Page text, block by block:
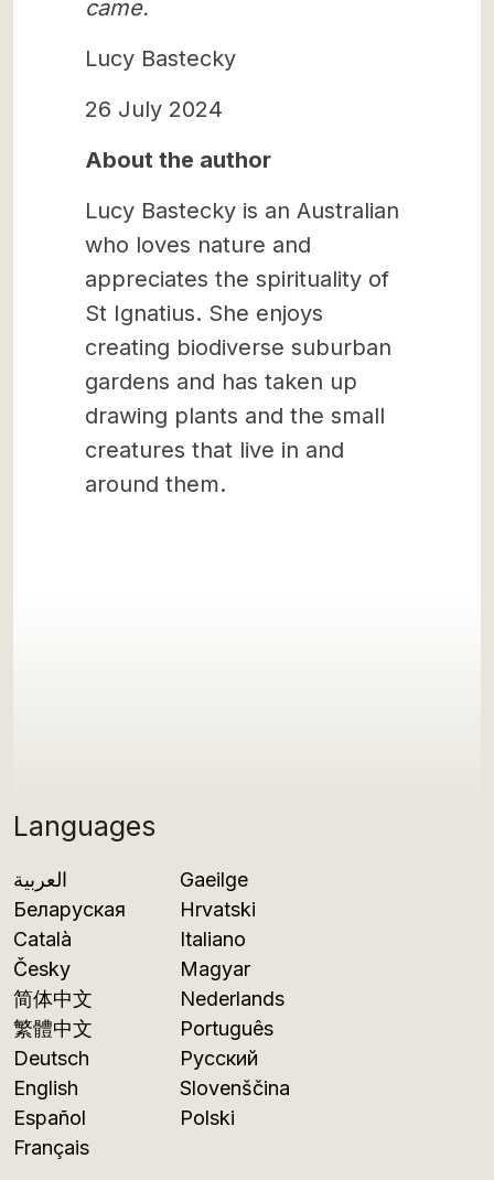
Languages
العربية
Беларуская
Català
Česky
简体中文
繁體中文
Deutsch
English
Español
Français
Gaeilge
Hrvatski
Italiano
Magyar
Nederlands
Português
Русский
Slovenščina
Polski
came.
Lucy Bastecky
26 July 2024
About the author
Lucy Bastecky is an Australian
who loves nature and
appreciates the spirituality of
St Ignatius. She enjoys
creating biodiverse suburban
gardens and has taken up
drawing plants and the small
creatures that live in and
around them.